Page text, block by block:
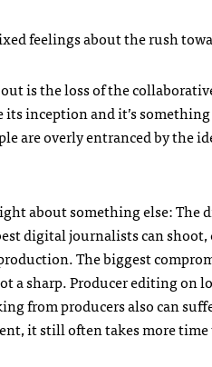
feelings about the rush
is the loss of the
its inception and it’s
are overly entranced by the
about something else:
digital journalists can
The biggest
a sharp. Producer editing on
from producers also can
it still often takes more